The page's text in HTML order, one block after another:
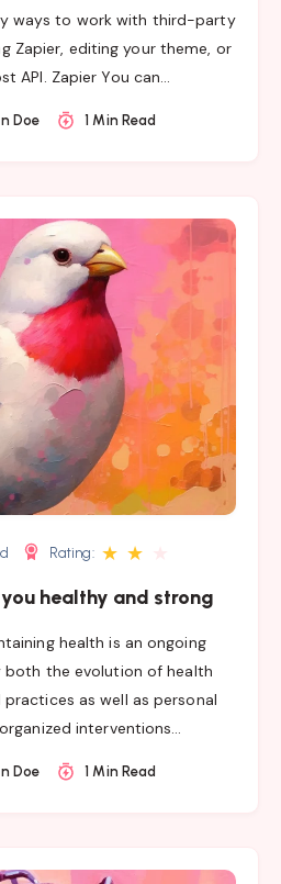
ways to work with third-party
Zapier, editing your theme, or
API. Zapier You can…
Doe 1 Min Read
Rating: ★ ★
healthy and strong
health is an ongoing
both the evolution of health
as well as personal
interventions…
Doe 1 Min Read